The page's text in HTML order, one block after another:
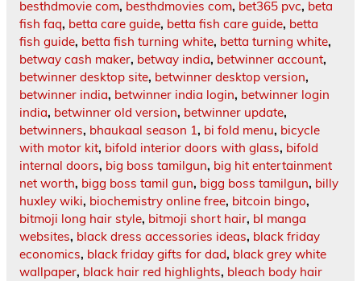
besthdmovie com, besthdmovies com, bet365 pvc, beta
fish faq, betta care guide, betta fish care guide, betta
fish guide, betta fish turning white, betta turning white,
betway cash maker, betway india, betwinner account,
betwinner desktop site, betwinner desktop version,
betwinner india, betwinner india login, betwinner login
india, betwinner old version, betwinner update,
betwinners, bhaukaal season 1, bi fold menu, bicycle
with motor kit, bifold interior doors with glass, bifold
internal doors, big boss tamilgun, big hit entertainment
net worth, bigg boss tamil gun, bigg boss tamilgun, billy
huxley wiki, biochemistry online free, bitcoin bingo,
bitmoji long hair style, bitmoji short hair, bl manga
websites, black dress accessories ideas, black friday
economics, black friday gifts for dad, black grey white
wallpaper, black hair red highlights, bleach body hair